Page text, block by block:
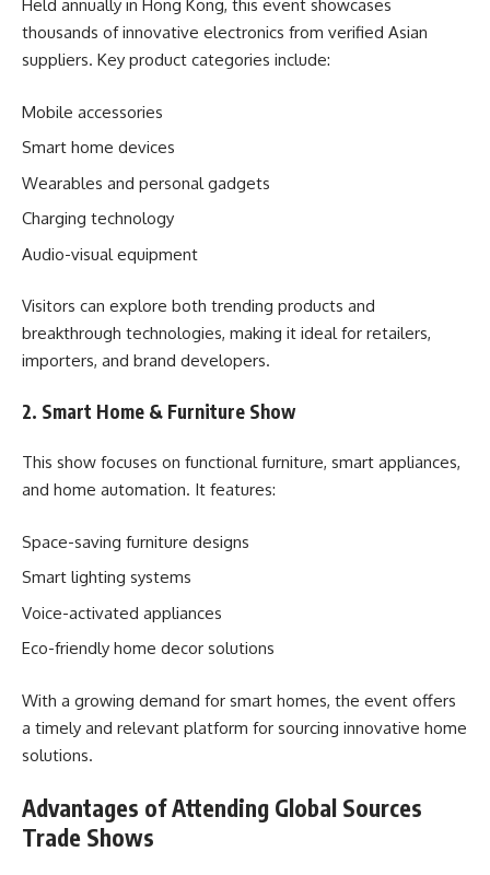
Held annually in Hong Kong, this event showcases
thousands of innovative electronics from verified Asian
suppliers. Key product categories include:
Mobile accessories
Smart home devices
Wearables and personal gadgets
Charging technology
Audio-visual equipment
Visitors can explore both trending products and
breakthrough technologies, making it ideal for retailers,
importers, and brand developers.
2. Smart Home & Furniture Show
This show focuses on functional furniture, smart appliances,
and home automation. It features:
Space-saving furniture designs
Smart lighting systems
Voice-activated appliances
Eco-friendly home decor solutions
With a growing demand for smart homes, the event offers
a timely and relevant platform for sourcing innovative home
solutions.
Advantages of Attending Global Sources
Trade Shows